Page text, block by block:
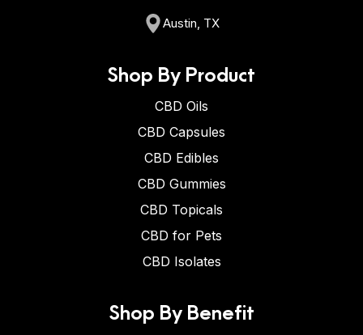
Austin, TX
Shop By Product
CBD Oils
CBD Capsules
CBD Edibles
CBD Gummies
CBD Topicals
CBD for Pets
CBD Isolates
Shop By Benefit